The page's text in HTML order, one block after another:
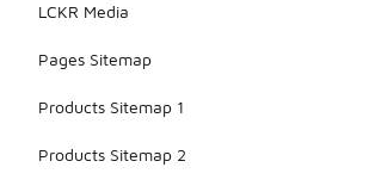
LCKR Media
Pages Sitemap
Products Sitemap 1
Products Sitemap 2